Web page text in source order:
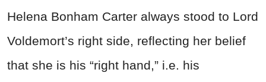
Helena Bonham Carter always stood to Lord
Voldemort’s right side, reflecting her belief
that she is his “right hand,” i.e. his